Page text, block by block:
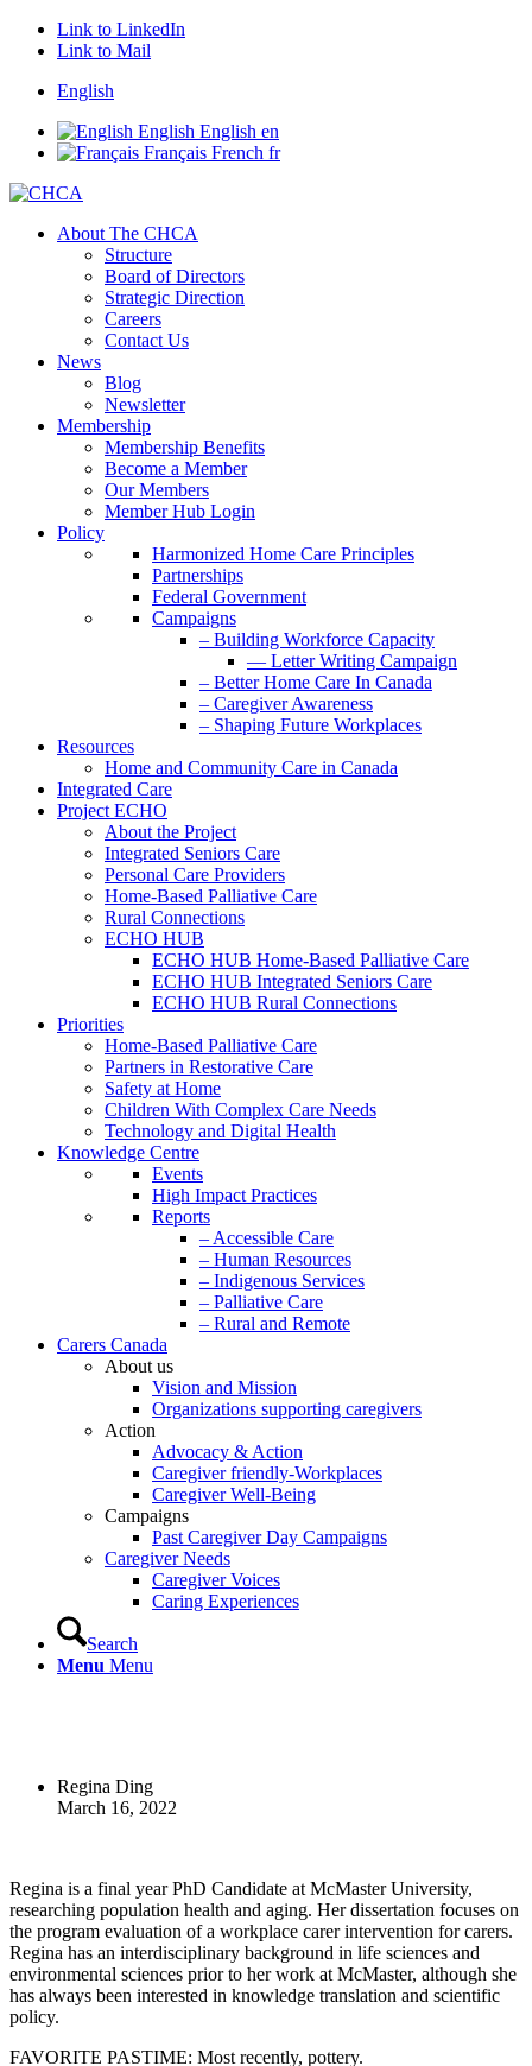
Link to LinkedIn
Link to Mail
English
English English en
Français French fr
About The CHCA
Structure
Board of Directors
Strategic Direction
Careers
Contact Us
News
Blog
Newsletter
Membership
Membership Benefits
Become a Member
Our Members
Member Hub Login
Policy
Harmonized Home Care Principles
Partnerships
Federal Government
Campaigns
– Building Workforce Capacity
— Letter Writing Campaign
– Better Home Care In Canada
– Caregiver Awareness
– Shaping Future Workplaces
Resources
Home and Community Care in Canada
Integrated Care
Project ECHO
About the Project
Integrated Seniors Care
Personal Care Providers
Home-Based Palliative Care
Rural Connections
ECHO HUB
ECHO HUB Home-Based Palliative Care
ECHO HUB Integrated Seniors Care
ECHO HUB Rural Connections
Priorities
Home-Based Palliative Care
Partners in Restorative Care
Safety at Home
Children With Complex Care Needs
Technology and Digital Health
Knowledge Centre
Events
High Impact Practices
Reports
– Accessible Care
– Human Resources
– Indigenous Services
– Palliative Care
– Rural and Remote
Carers Canada
About us
Vision and Mission
Organizations supporting caregivers
Action
Advocacy & Action
Caregiver friendly-Workplaces
Caregiver Well-Being
Campaigns
Past Caregiver Day Campaigns
Caregiver Needs
Caregiver Voices
Caring Experiences
Search
Menu Menu
Regina Ding
March 16, 2022
Regina is a final year PhD Candidate at McMaster University,
researching population health and aging. Her dissertation focuses on
the program evaluation of a workplace carer intervention for carers.
Regina has an interdisciplinary background in life sciences and
environmental sciences prior to her work at McMaster, although she
has always been interested in knowledge translation and scientific
policy.
FAVORITE PASTIME: Most recently, pottery.